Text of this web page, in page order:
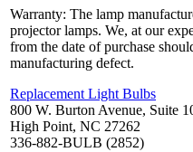
Warranty: The lamp
projector lamps. We, at our
from the date of purchase
manufacturing defect.
Replacement Light Bulbs
800 W. Burton Avenue, Suite
High Point, NC 27262
336-882-BULB (2852)